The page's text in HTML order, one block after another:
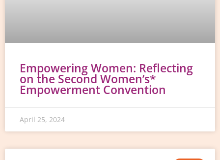
Empowering Women: Reflecting
on the Second Women’s*
Empowerment Convention
April 25, 2024